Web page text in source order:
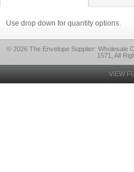
Use drop down for quantity options.
© 2026 The Envelope Supplier: Wholesale
1571, All
VIEW